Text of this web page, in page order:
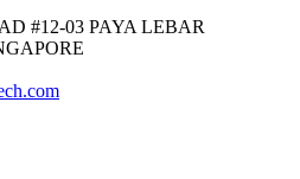
#12-03 PAYA LEBAR